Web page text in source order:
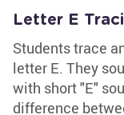
Letter E
Students trace
letter E. They
with short "E"
difference